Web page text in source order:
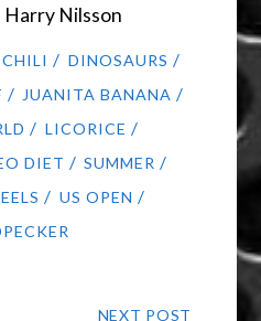
Harry Nilsson
CHILI / DINOSAURS /
/ JUANITA BANANA /
/ LICORICE /
DIET / SUMMER /
/ US OPEN /
NEXT POST